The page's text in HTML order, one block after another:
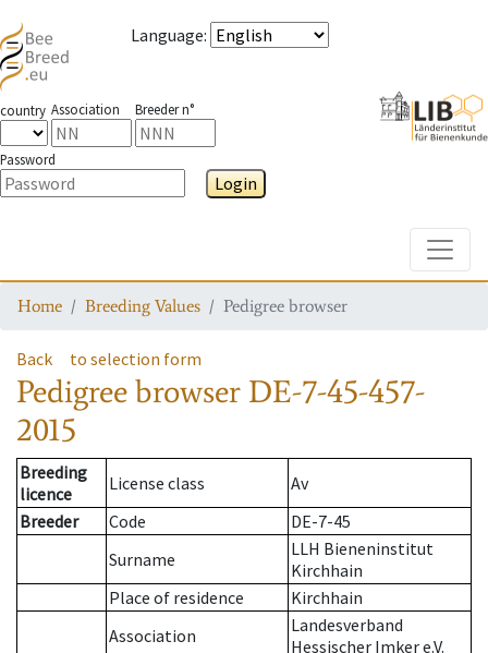
Language:
country Association Breeder n°
Password
Login
Home Breeding Values Pedigree browser
Back to selection form
Pedigree browser DE-7-45-457-
2015
Breeding
licence
License class
Av
Breeder
Code
DE-7-45
Surname
LLH Bieneninstitut
Kirchhain
Place of residence
Kirchhain
Association
Landesverband
Hessischer Imker e.V.